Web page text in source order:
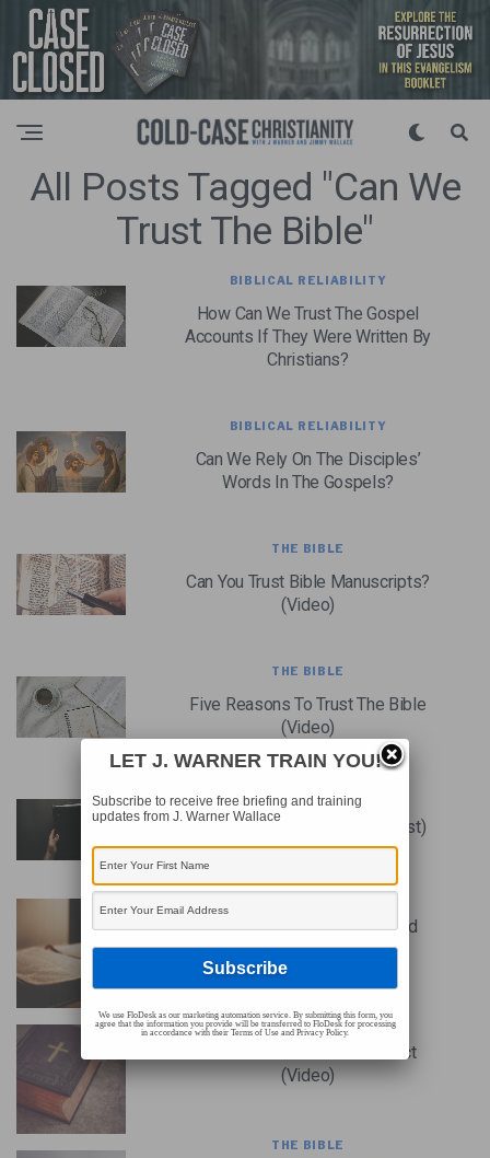
All Posts Tagged "can We
Trust The Bible"
BIBLICAL RELIABILITY
How Can We Trust The Gospel
Accounts If They Were Written By
Christians?
BIBLICAL RELIABILITY
Can We Rely On The Disciples’
Words In The Gospels?
THE BIBLE
Can You Trust Bible Manuscripts?
(Video)
THE BIBLE
Five Reasons To Trust The Bible
(Video)
THE BIBLE
Is The Bible Reliable? (Podcast)
THE BIBLE
Why The Bible Can Be Trusted
(Video)
THE BIBLE
Evidence The Bible Is Correct
(Video)
THE BIBLE
LET J. WARNER TRAIN YOU!
Subscribe to receive free briefing and training
updates from J. Warner Wallace
We use FloDesk as our marketing automation service. By submitting this form, you
agree that the information you provide will be transferred to FloDesk for processing
in accordance with their Terms of Use and Privacy Policy.